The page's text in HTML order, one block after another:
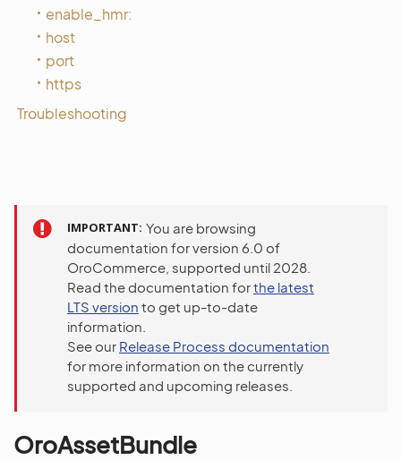
enable_hmr:
host
port
https
Troubleshooting
IMPORTANT You are browsing
documentation for version 6.0 of
OroCommerce, supported until 2028.
Read the documentation forthe latest
LTS version to get up-to-date
information.
See our Release Process documentation
for more information on the currently
supported and upcoming releases.
OroAssetBundle